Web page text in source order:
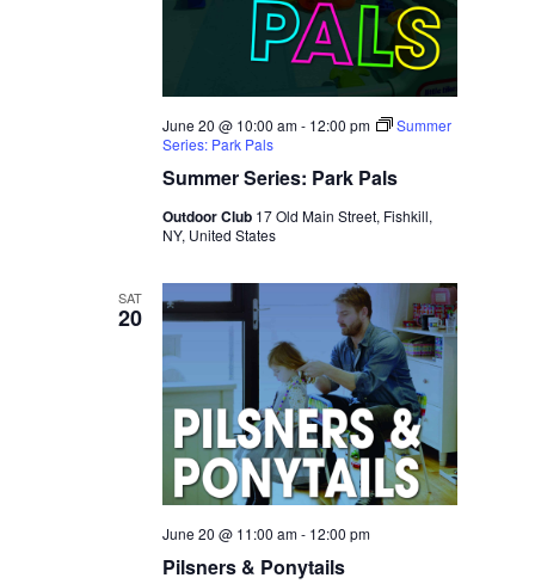
Summer Series: Park Pals
June 20 @ 10:00 am- 12:00 pm
Summer
Series: Park Pals
Outdoor Club 17 Old Main Street, Fishkill,
NY, United States
SAT
20
Pilsners & Ponytails
June 20 @ 11:00 am- 12:00 pm